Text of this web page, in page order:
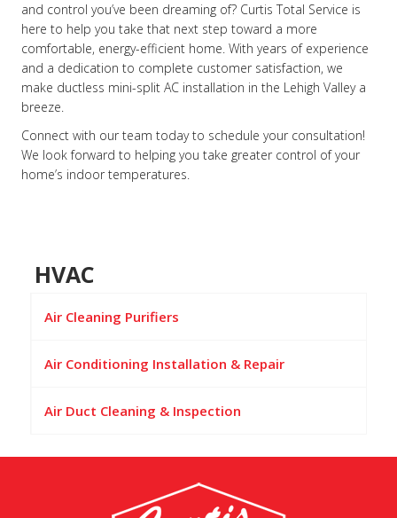
and control you’ve been dreaming of? Curtis Total Service is
here to help you take that next step toward a more
comfortable, energy-efficient home. With years of experience
and a dedication to complete customer satisfaction, we
make ductless mini-split AC installation in the Lehigh Valley a
breeze.
Connect with our team today to schedule your consultation!
We look forward to helping you take greater control of your
home’s indoor temperatures.
HVAC
Air Cleaning Purifiers
Air Conditioning Installation & Repair
Air Duct Cleaning & Inspection